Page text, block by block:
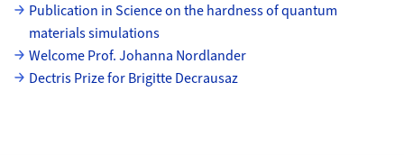
Publication in Science on the hardness of quantum
materials simulations
Welcome Prof. Johanna Nordlander
Dectris Prize for Brigitte Decrausaz